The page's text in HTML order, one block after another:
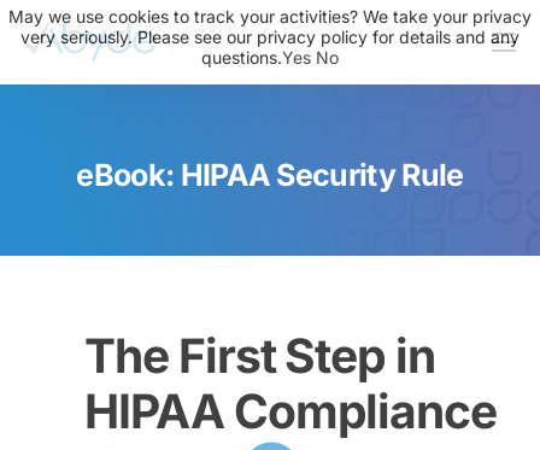
About Us
Resources
Partners
Login
eBook: HIPAA Security Rule
The First Step in
HIPAA Compliance
May we use cookies to track your activities? We take your privacy
very seriously. Please see our privacy policy for details and any
questions.Yes No